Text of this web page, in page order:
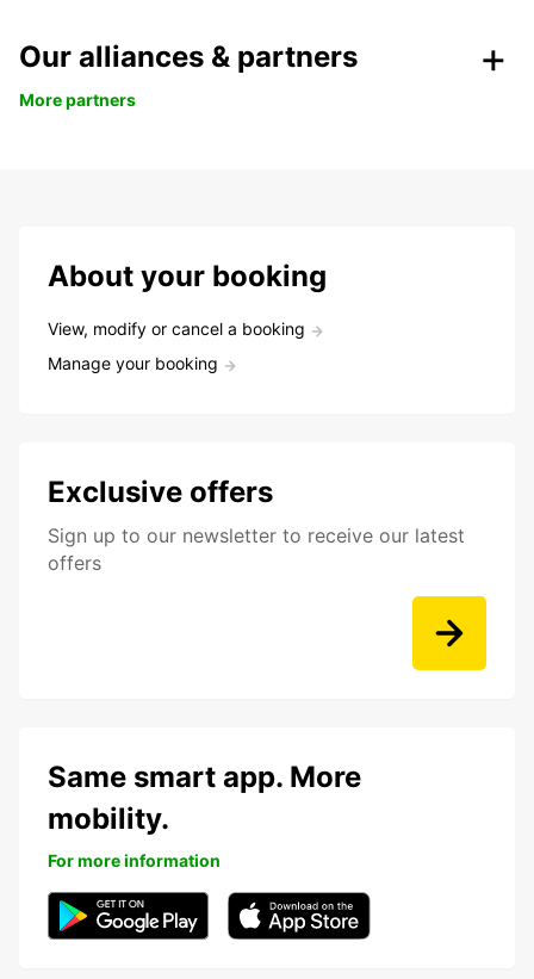
Our alliances & partners
More partners
About your booking
View, modify or cancel a booking
Manage your booking
Exclusive offers
Sign up to our newsletter to receive our latest
offers
Same smart app. More
mobility.
For more information